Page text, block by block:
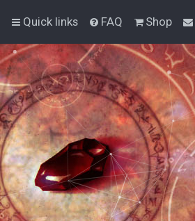
Quick links FAQ Shop